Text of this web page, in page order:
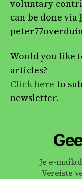
voluntary
can be done via
Would you like
articles?
Click here to
newsletter.
Je e-
Vereiste